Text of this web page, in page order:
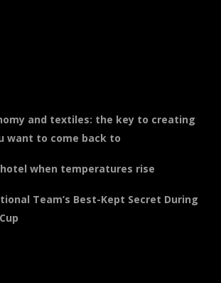
and textiles: the key to creating
want to come back to
when temperatures rise
Team’s Best-Kept Secret During